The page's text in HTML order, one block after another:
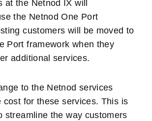
at the Netnod IX will
the Netnod One Port
customers will be moved to
Port framework when they
additional services.
to the Netnod services
cost for these services. This is
streamline the way customers